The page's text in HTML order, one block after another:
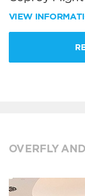
VIEW
OVERFLY